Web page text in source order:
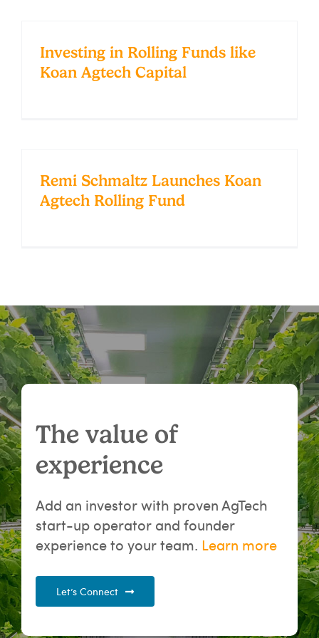
Investing in Rolling Funds like
Koan Agtech Capital
Remi Schmaltz Launches Koan
Agtech Rolling Fund
The value of
experience
Add an investor with proven AgTech
start-up operator and founder
experience to your team. Learn more
Let’s Connect